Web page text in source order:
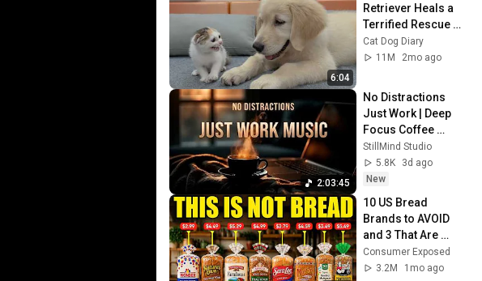
6:04
Retriever Heals a
Terrified Rescue
Kitten in Just 3
Meetings!
Cat Dog Diary
11M
2mo ago
2:03:45
No Distractions
Just Work | Deep
Focus Coffee
Music
StillMind Studio
5.8K
3d ago
New
10 US Bread
Brands to AVOID
and 3 That Are
Actually Safe
Consumer Exposed
3.2M
1mo ago